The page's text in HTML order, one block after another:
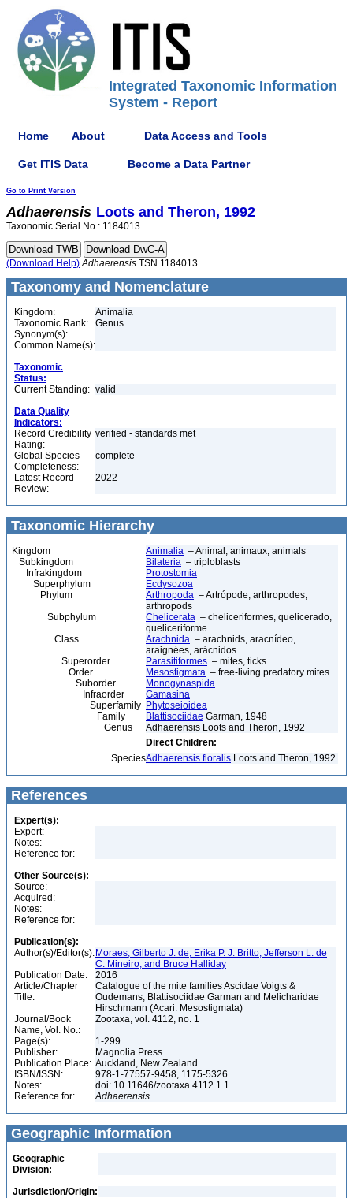
Integrated Taxonomic Information
System - Report
Home About Data Access and Tools
Get ITIS Data Become a Data Partner
Go to Print Version
Adhaerensis Loots and Theron, 1992
Taxonomic Serial No.: 1184013
(Download Help) Adhaerensis TSN 1184013
Taxonomy and Nomenclature
Kingdom:
Animalia
Taxonomic Rank:
Genus
Synonym(s):
Common Name(s):
Taxonomic
Status:
Current Standing: valid
Data Quality
Indicators:
Record Credibility
Rating:
verified - standards met
Global Species
Completeness:
complete
Latest Record
Review:
2022
Taxonomic Hierarchy
Kingdom Animalia – Animal, animaux, animals
Subkingdom
Bilateria – triploblasts
Infrakingdom
Protostomia
Superphylum
Ecdysozoa
Phylum
Arthropoda – Artrópode, arthropodes,
arthropods
Subphylum
Chelicerata – cheliceriformes, quelicerado,
queliceriforme
Class
Arachnida – arachnids, aracnídeo,
araignées, arácnidos
Superorder
Parasitiformes – mites, ticks
Order
Mesostigmata – free-living predatory mites
Suborder
Monogynaspida
Infraorder
Gamasina
Superfamily Phytoseioidea
Family
Blattisociidae Garman, 1948
Genus
Adhaerensis Loots and Theron, 1992
Direct Children:
SpeciesAdhaerensis floralis Loots and Theron, 1992
References
Expert(s):
Expert:
Notes:
Reference for:
Other Source(s):
Source:
Acquired:
Notes:
Reference for:
Publication(s):
Author(s)/Editor(s): Moraes, Gilberto J. de, Erika P. J. Britto, Jefferson L. de
C. Mineiro, and Bruce Halliday
Publication Date:
2016
Article/Chapter
Title:
Catalogue of the mite families Ascidae Voigts &
Oudemans, Blattisociidae Garman and Melicharidae
Hirschmann (Acari: Mesostigmata)
Journal/Book
Name, Vol. No.:
Zootaxa, vol. 4112, no. 1
Page(s):
1-299
Publisher:
Magnolia Press
Publication Place: Auckland, New Zealand
ISBN/ISSN:
978-1-77557-9458, 1175-5326
Notes:
doi: 10.11646/zootaxa.4112.1.1
Reference for:
Adhaerensis
Geographic Information
Geographic
Division:
Jurisdiction/Origin: